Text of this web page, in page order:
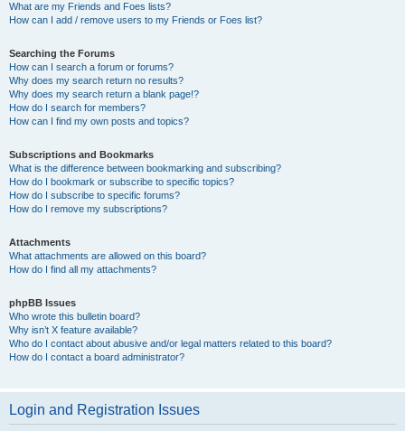
What are my Friends and Foes lists?
How can I add / remove users to my Friends or Foes list?
Searching the Forums
How can I search a forum or forums?
Why does my search return no results?
Why does my search return a blank page!?
How do I search for members?
How can I find my own posts and topics?
Subscriptions and Bookmarks
What is the difference between bookmarking and subscribing?
How do I bookmark or subscribe to specific topics?
How do I subscribe to specific forums?
How do I remove my subscriptions?
Attachments
What attachments are allowed on this board?
How do I find all my attachments?
phpBB Issues
Who wrote this bulletin board?
Why isn’t X feature available?
Who do I contact about abusive and/or legal matters related to this board?
How do I contact a board administrator?
Login and Registration Issues